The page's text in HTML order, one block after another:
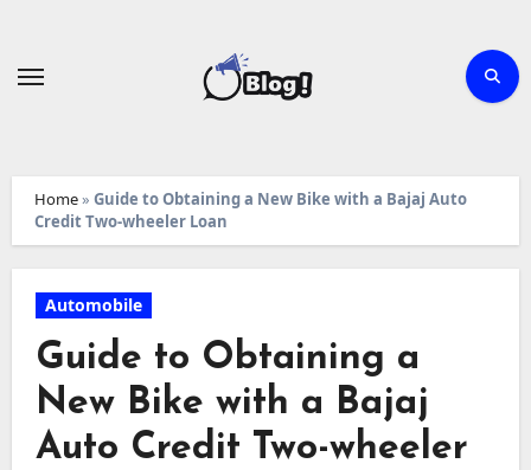
Home» Guide to Obtaining a New Bike with a Bajaj Auto
Credit Two-wheeler Loan
Automobile
Guide to Obtaining a
New Bike with a Bajaj
Auto Credit Two-wheeler